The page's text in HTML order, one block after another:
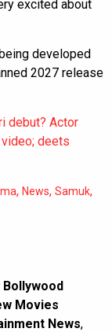
excited about
developed
2027 release
debut? Actor
deets
, News, Samuk,
Bollywood
Movies
News,